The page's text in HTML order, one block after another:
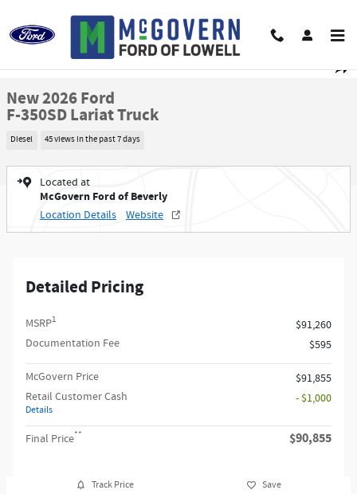
New 2026 Ford F-350SD Lariat Truck Photo 1 of 45
New 2026 Ford
F-350SD Lariat Truck
Diesel 45 views in the past 7 days
Located at
McGovern Ford of Beverly
Location Details Website
Detailed Pricing
MSRP1
$91,260
Documentation Fee
$595
McGovern Price
$91,855
Retail Customer Cash
Details
- $1,000
Final Price** $90,855
Track Price Save